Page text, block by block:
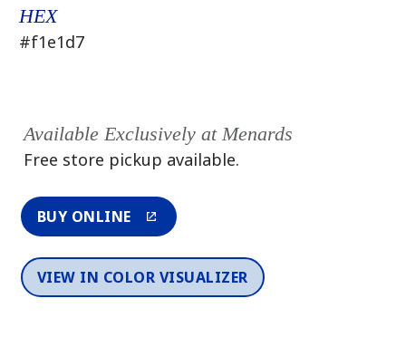
HEX
#f1e1d7
Available Exclusively at Menards
Free store pickup available.
BUY ONLINE
VIEW IN COLOR VISUALIZER